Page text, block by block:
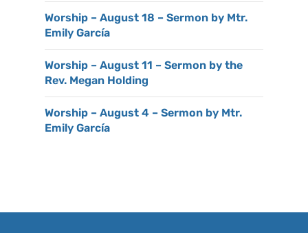
Worship – August 18 – Sermon by Mtr.
Emily García
Worship – August 11 – Sermon by the
Rev. Megan Holding
Worship – August 4 – Sermon by Mtr.
Emily García